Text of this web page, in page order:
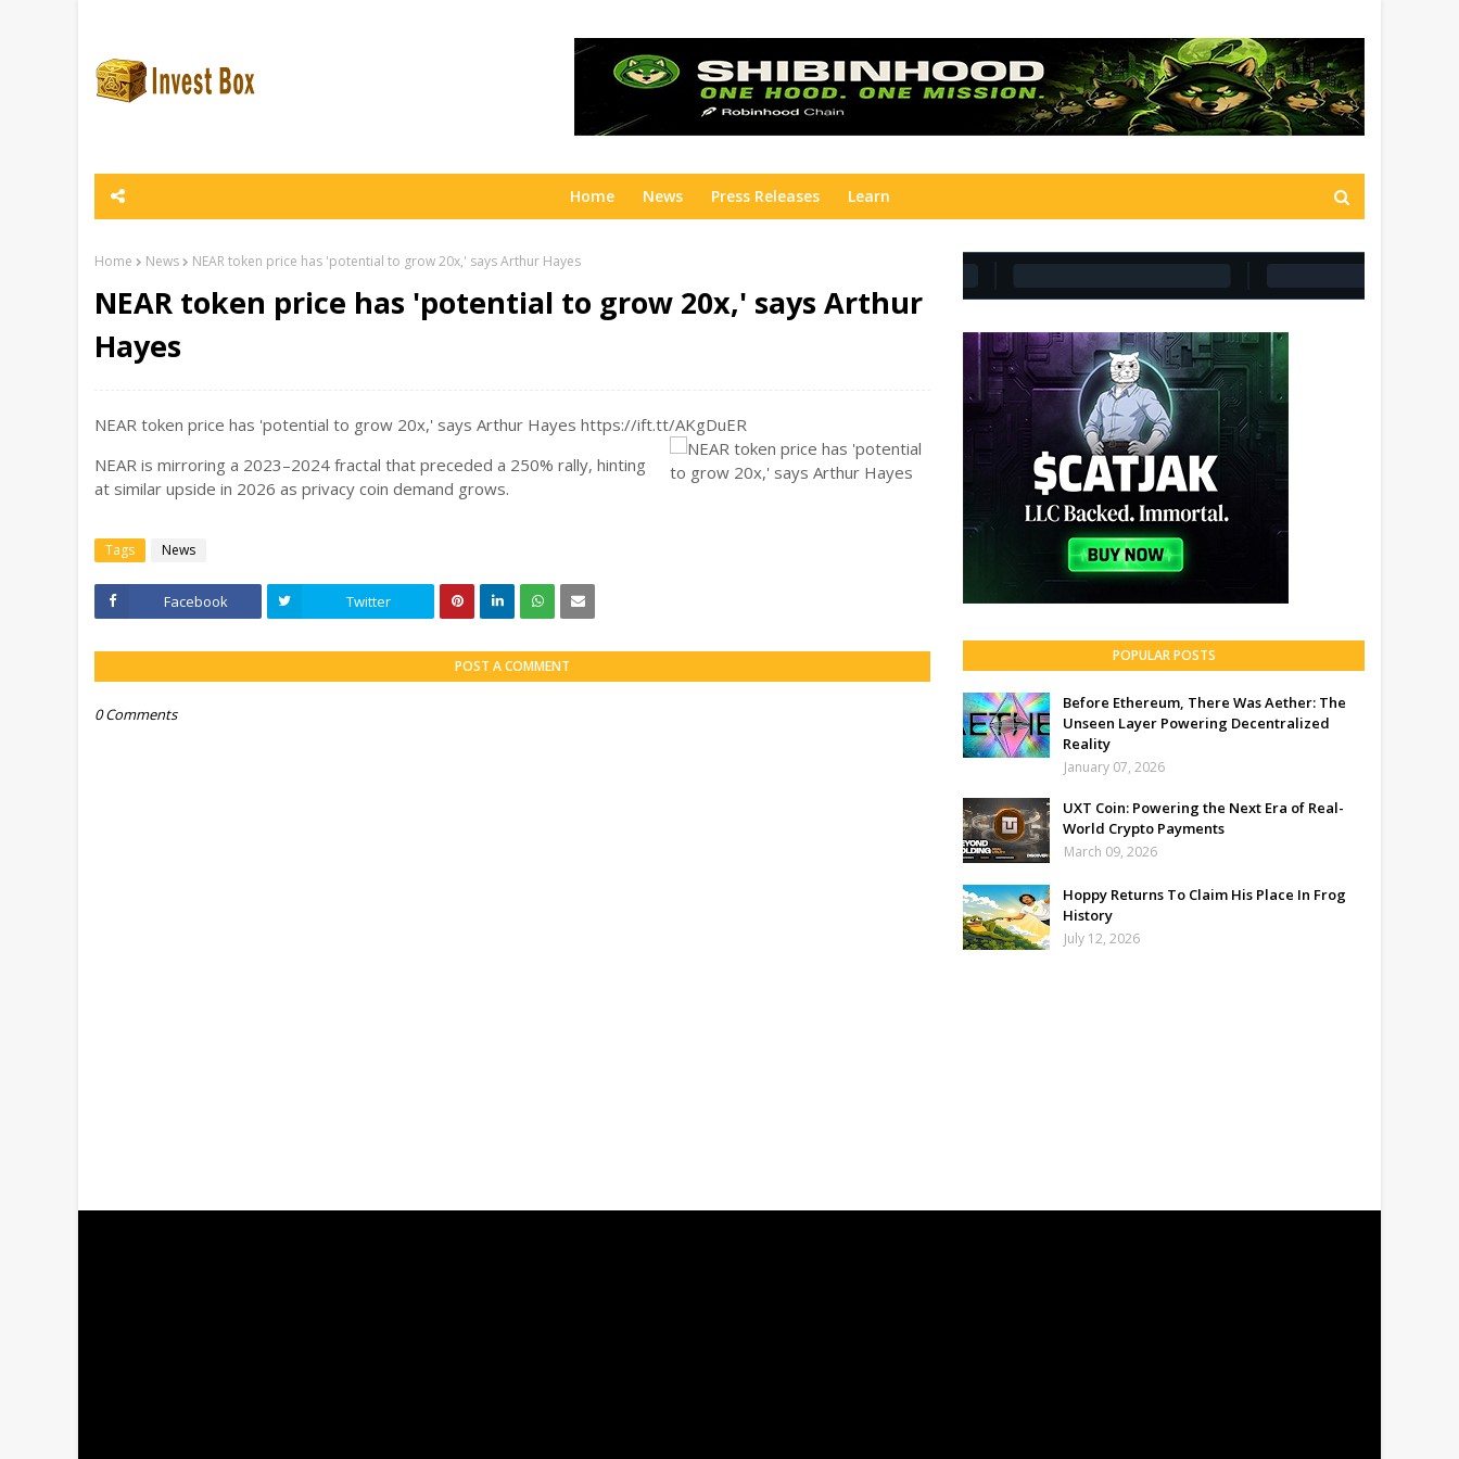
Home News Press Releases Learn
Home News NEAR token price has 'potential to grow 20x,' says Arthur Hayes
NEAR token price has 'potential to grow 20x,' says Arthur
Hayes
NEAR token price has 'potential to grow 20x,' says Arthur Hayes https://ift.tt/AKgDuER
NEAR is mirroring a 2023–2024 fractal that preceded a 250% rally, hinting
at similar upside in 2026 as privacy coin demand grows.
Tags News
Facebook Twitter
POST A COMMENT
0 Comments
POPULAR POSTS
Before Ethereum, There Was Aether: The
Unseen Layer Powering Decentralized
Reality
January 07, 2026
UXT Coin: Powering the Next Era of Real-
World Crypto Payments
March 09, 2026
Hoppy Returns To Claim His Place In Frog
History
July 12, 2026